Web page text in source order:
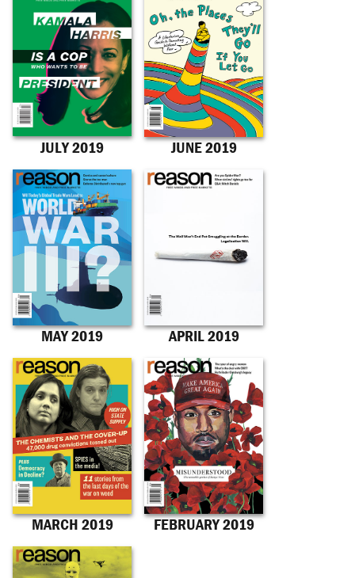
JULY 2019 JUNE 2019
MAY 2019 APRIL 2019
MARCH 2019 FEBRUARY 2019